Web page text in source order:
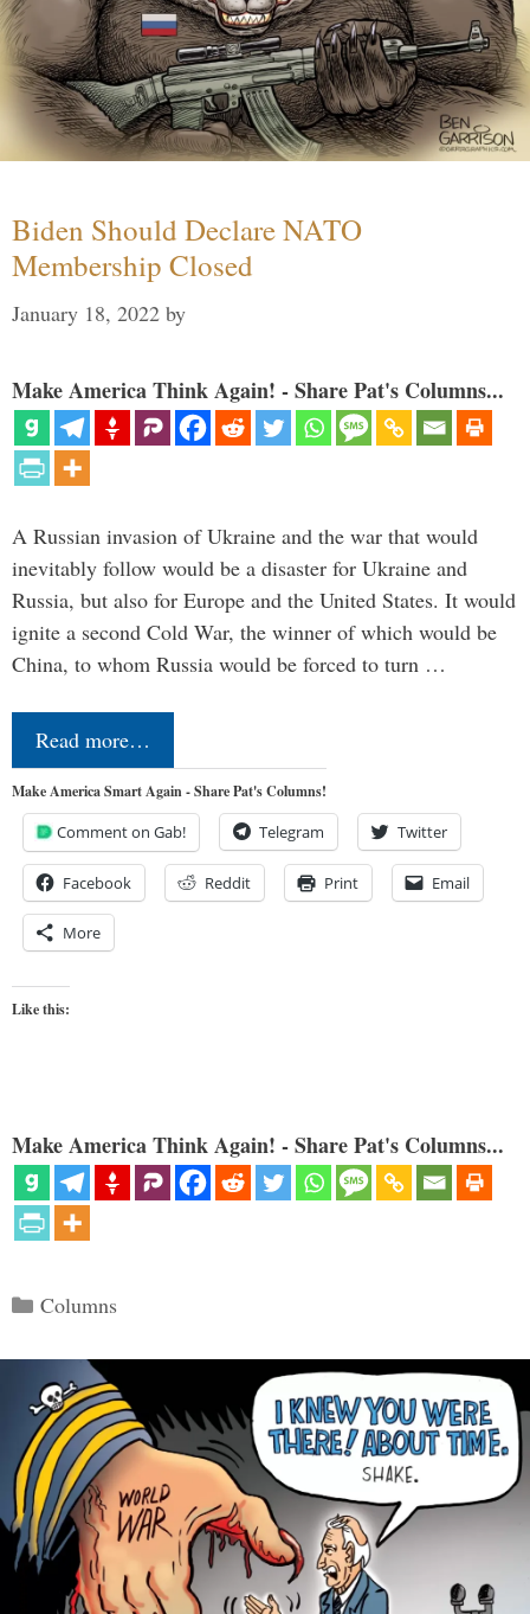
Biden Should Declare NATO
Membership Closed
January 18, 2022 by
Make America Think Again! - Share Pat's Columns...
A Russian invasion of Ukraine and the war that would
inevitably follow would be a disaster for Ukraine and
Russia, but also for Europe and the United States. It would
ignite a second Cold War, the winner of which would be
China, to whom Russia would be forced to turn …
Read more…
Make America Smart Again - Share Pat's Columns!
Comment on Gab! Telegram Twitter
Facebook Reddit Print Email
More
Like this:
Make America Think Again! - Share Pat's Columns...
Categories
Columns